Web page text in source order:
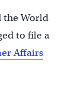
the World
to file a
Affairs